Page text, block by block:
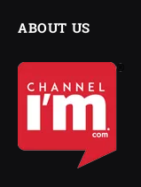
ABOUT US